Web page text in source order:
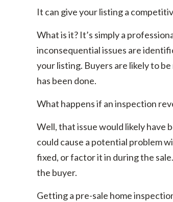
It can give your listing a
What is it? It’s simply a
inconsequential issues are
your listing. Buyers are likely to
has been done.
What happens if an inspection
Well, that issue would likely have
could cause a potential problem
fixed, or factor it in during the
the buyer.
Getting a pre-sale home